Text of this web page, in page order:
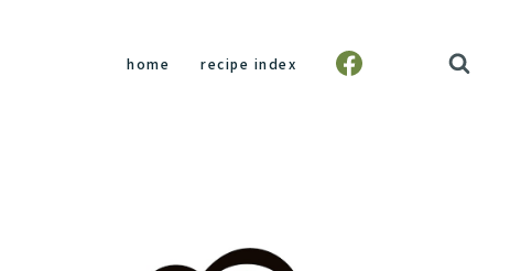
home recipe index